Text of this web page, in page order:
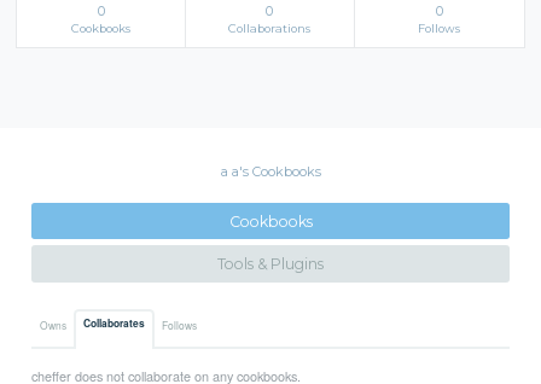
0
Cookbooks
0
Collaborations
0
Follows
a a's Cookbooks
Cookbooks
Tools & Plugins
Owns Collaborates Follows
cheffer does not collaborate on any cookbooks.